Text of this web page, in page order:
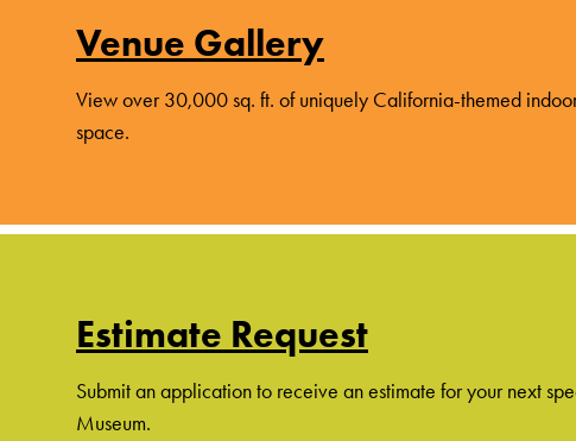
Venue Gallery
View over 30,000 sq. ft. of uniquely California-themed
space.
Estimate Request
Submit an application to receive an estimate for your next
Museum.